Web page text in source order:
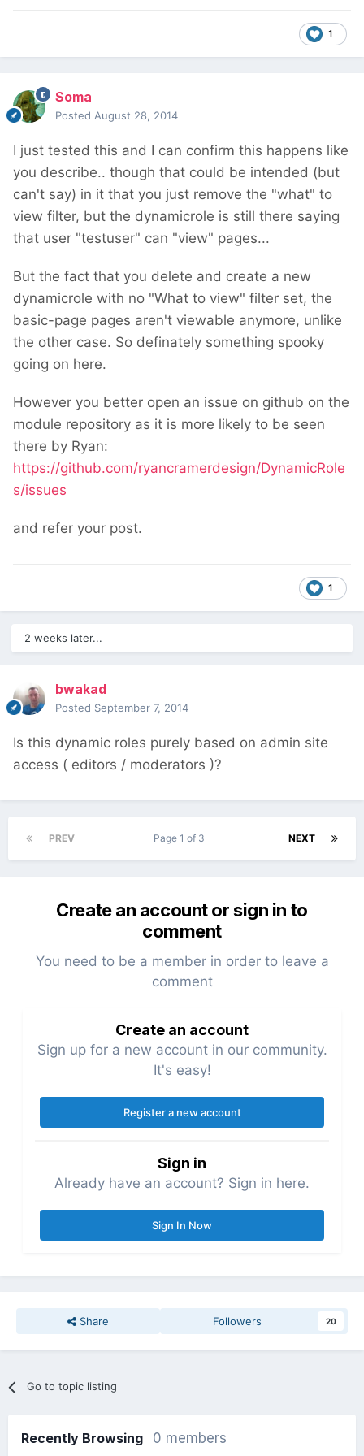
1
Soma
Posted August 28, 2014
I just tested this and I can confirm this happens like
you describe.. though that could be intended (but
can't say) in it that you just remove the "what" to
view filter, but the dynamicrole is still there saying
that user "testuser" can "view" pages...
But the fact that you delete and create a new
dynamicrole with no "What to view" filter set, the
basic-page pages aren't viewable anymore, unlike
the other case. So definately something spooky
going on here.
However you better open an issue on github on the
module repository as it is more likely to be seen
there by Ryan:
https://github.com/ryancramerdesign/DynamicRole
s/issues
and refer your post.
1
2 weeks later...
bwakad
Posted September 7, 2014
Is this dynamic roles purely based on admin site
access ( editors / moderators )?
PREV NEXT
Page 1 of 3
Create an account or sign in to
comment
You need to be a member in order to leave a
comment
Create an account
Sign up for a new account in our community.
It's easy!
Register a new account
Sign in
Already have an account? Sign in here.
Sign In Now
Share Followers 20
Go to topic listing
Recently Browsing 0 members